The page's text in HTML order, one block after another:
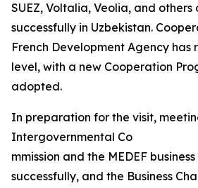
SUEZ, Voltalia, Veolia, and others
successfully in Uzbekistan.
French Development Agency has
level, with a new Cooperation
adopted.
In preparation for the visit,
Intergovernmental Co
mmission and the MEDEF
successfully, and the Business